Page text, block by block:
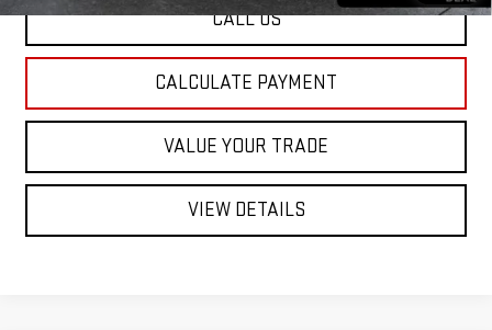
CALL US
CALCULATE PAYMENT
VALUE YOUR TRADE
VIEW DETAILS